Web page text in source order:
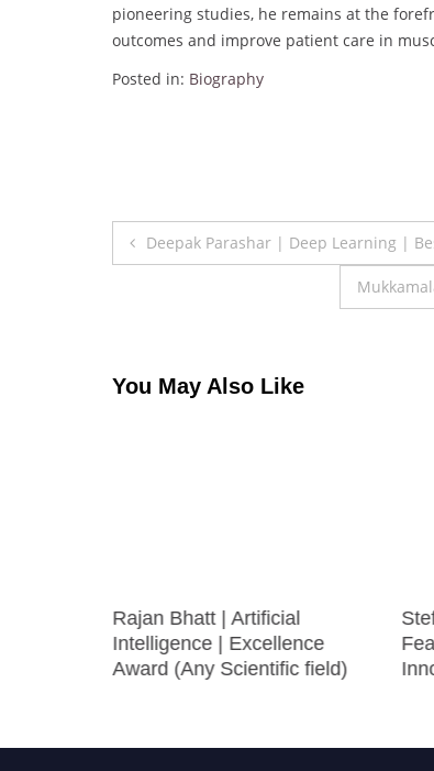
pioneering studies, he remains at the
outcomes and improve patient care in
Posted in: Biography
Post
Deepak Parashar | Deep Learning |
You May Also Like
Rajan Bhatt | Artificial
Intelligence | Excellence
Award (Any Scientific field)